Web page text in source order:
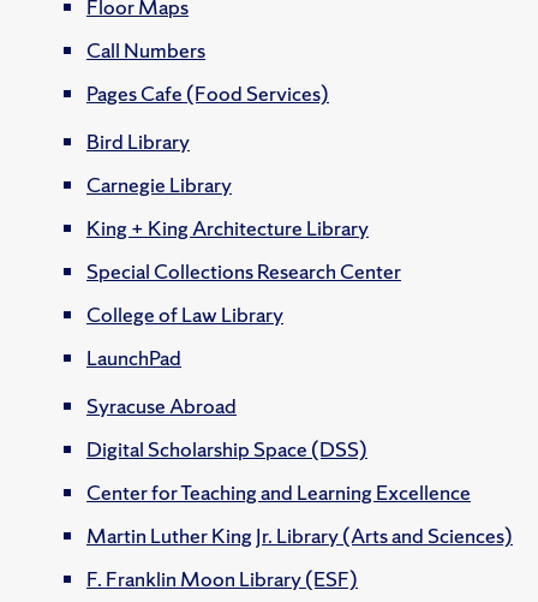
Floor Maps
Call Numbers
Pages Cafe (Food Services)
Bird Library
Carnegie Library
King + King Architecture Library
Special Collections Research Center
College of Law Library
LaunchPad
Syracuse Abroad
Digital Scholarship Space (DSS)
Center for Teaching and Learning Excellence
Martin Luther King Jr. Library (Arts and Sciences)
F. Franklin Moon Library (ESF)